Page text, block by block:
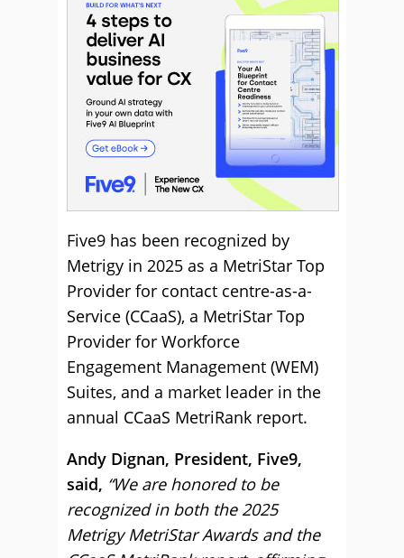
Five9 has been recognized by
Metrigy in 2025 as a MetriStar Top
Provider for contact centre-as-a-
Service (CCaaS), a MetriStar Top
Provider for Workforce
Engagement Management (WEM)
Suites, and a market leader in the
annual CCaaS MetriRank report.
Andy Dignan, President, Five9,
said, “We are honored to be
recognized in both the 2025
Metrigy MetriStar Awards and the